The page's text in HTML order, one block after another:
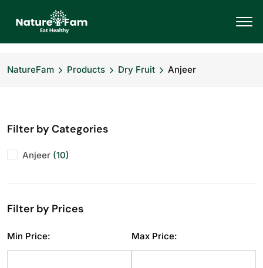
NatureFam Products Dry Fruit Anjeer
Filter by Categories
Anjeer (10)
Filter by Prices
Min Price: Max Price: